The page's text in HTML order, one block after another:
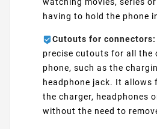
having to hold the phone
Cutouts for connectors:
precise cutouts for all the
phone, such as the
headphone jack. It allows
the charger, headphones
without the need to